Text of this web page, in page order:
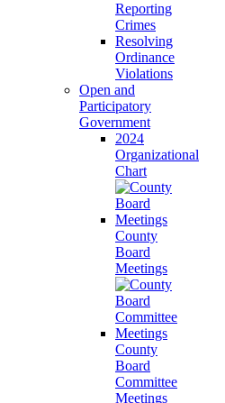
Reporting
Crimes
Resolving
Ordinance
Violations
Open and
Participatory
Government
2024
Organizational
Chart
County
Board
Meetings
County
Board
Committee
Meetings